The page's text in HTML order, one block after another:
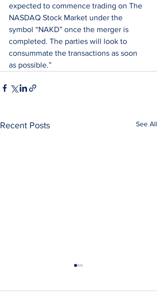
expected to commence trading on The
NASDAQ Stock Market under the
symbol “NAKD” once the merger is
completed. The parties will look to
consummate the transactions as soon
as possible.”
Recent Posts See All